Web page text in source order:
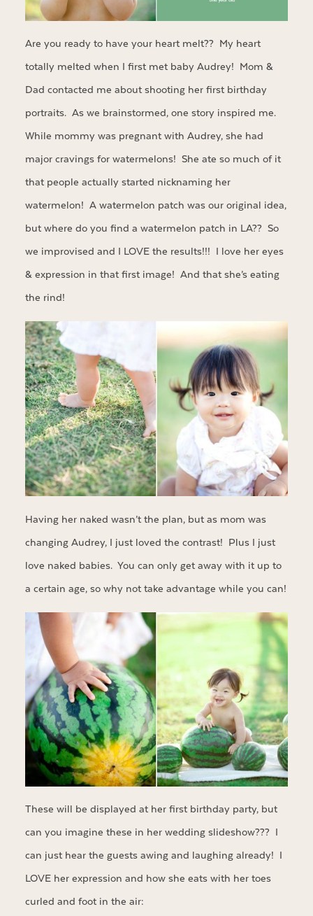
Are you ready to have your heart melt?? My heart
totally melted when I first met baby Audrey! Mom &
Dad contacted me about shooting her first birthday
portraits. As we brainstormed, one story inspired me.
While mommy was pregnant with Audrey, she had
major cravings for watermelons! She ate so much of it
that people actually started nicknaming her
watermelon! A watermelon patch was our original idea,
but where do you find a watermelon patch in LA?? So
we improvised and I LOVE the results!!! I love her eyes
& expression in that first image! And that she’s eating
the rind!
Having her naked wasn’t the plan, but as mom was
changing Audrey, I just loved the contrast! Plus I just
love naked babies. You can only get away with it up to
a certain age, so why not take advantage while you can!
These will be displayed at her first birthday party, but
can you imagine these in her wedding slideshow??? I
can just hear the guests awing and laughing already! I
LOVE her expression and how she eats with her toes
curled and foot in the air: